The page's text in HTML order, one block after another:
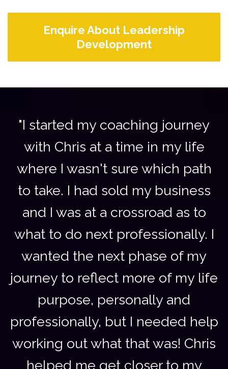
Enquire About Leadership
Development
"I started my coaching journey
with Chris at a time in my life
where I wasn't sure which path
to take. I had sold my business
and I was at a crossroad as to
what to do next professionally. I
wanted the next phase of my
journey to reflect more of my life
purpose, personally and
professionally, but I needed help
working out what that was! Chris
helped me get closer to my